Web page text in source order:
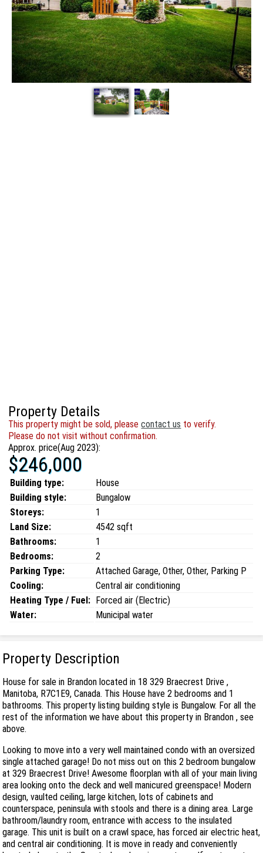
Property Details
This property might be sold, pleasecontact us to verify.
Please do not visit without confirmation.
Approx. price(Aug 2023):
$246,000
Building type:
House
Building style:
Bungalow
Storeys:
1
Land Size:
4542 sqft
Bathrooms:
1
Bedrooms:
2
Parking Type:
Attached Garage, Other, Other, Parking P
Cooling:
Central air conditioning
Heating Type / Fuel: Forced air (Electric)
Water:
Municipal water
Property Description
House for sale in Brandon located in 18 329 Braecrest Drive ,
Manitoba, R7C1E9, Canada. This House have 2 bedrooms and 1
bathrooms. This property listing building style is Bungalow. For all the
rest of the information we have about this property in Brandon , see
above.
Looking to move into a very well maintained condo with an oversized
single attached garage! Do not miss out on this 2 bedroom bungalow
at 329 Braecrest Drive! Awesome floorplan with all of your main living
area looking onto the deck and well manicured greenspace! Modern
design, vaulted ceiling, large kitchen, lots of cabinets and
counterspace, peninsula with stools and there is a dining area. Large
bathroom/laundry room, entrance with access to the insulated
garage. This unit is built on a crawl space, has forced air electric heat,
and central air conditioning. It is move in ready and conveniently